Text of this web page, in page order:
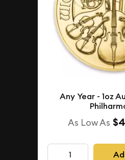
Any Year - 1oz
As Low As